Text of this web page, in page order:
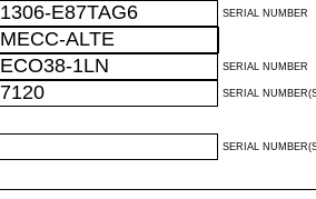
1306-E87TAG6 SERIAL NUMBER
MECC-ALTE
ECO38-1LN SERIAL NUMBER
7120 SERIAL
SERIAL